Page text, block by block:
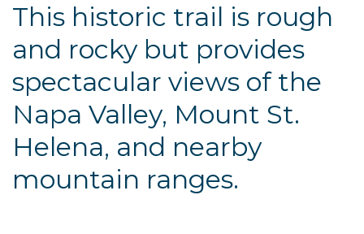
This historic trail is rough
and rocky but provides
spectacular views of the
Napa Valley, Mount St.
Helena, and nearby
mountain ranges.